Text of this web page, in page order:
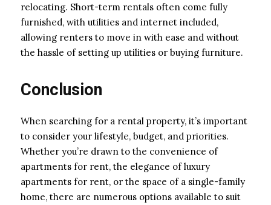
relocating. Short-term rentals often come fully
furnished, with utilities and internet included,
allowing renters to move in with ease and without
the hassle of setting up utilities or buying furniture.
Conclusion
When searching for a rental property, it’s important
to consider your lifestyle, budget, and priorities.
Whether you’re drawn to the convenience of
apartments for rent, the elegance of luxury
apartments for rent, or the space of a single-family
home, there are numerous options available to suit